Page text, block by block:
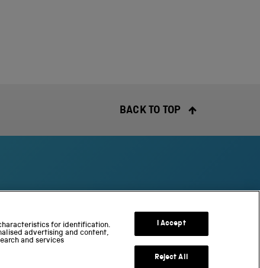
BACK TO TOP
for identification.
advertising and content,
and services
I Accept
Reject All